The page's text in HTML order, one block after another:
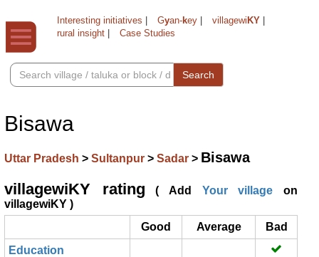
Interesting initiatives Gyan-key villagewi KY
rural insight
Case Studies
Search
Bisawa
Uttar Pradesh > Sultanpur > Sadar > Bisawa
villagewiKY rating ( Add Your village on
villagewiKY )
Good
Average
Bad
Education